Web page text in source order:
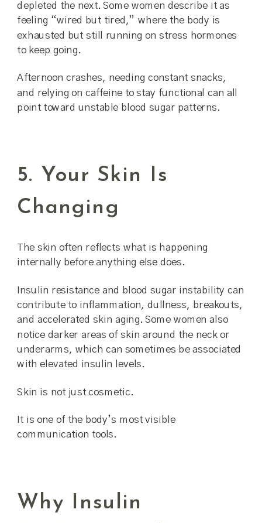
depleted the next. Some women describe it as
feeling “wired but tired,” where the body is
exhausted but still running on stress hormones
to keep going.
Afternoon crashes, needing constant snacks,
and relying on caffeine to stay functional can all
point toward unstable blood sugar patterns.
5. Your Skin Is
Changing
The skin often reflects what is happening
internally before anything else does.
Insulin resistance and blood sugar instability can
contribute to inflammation, dullness, breakouts,
and accelerated skin aging. Some women also
notice darker areas of skin around the neck or
underarms, which can sometimes be associated
with elevated insulin levels.
Skin is not just cosmetic.
It is one of the body’s most visible
communication tools.
Why Insulin